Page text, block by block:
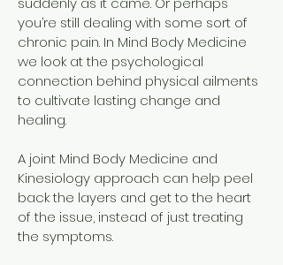
you’re still dealing with some sort of
chronic pain. In Mind Body Medicine
we look at the psychological
connection behind physical ailments
to cultivate lasting change and
healing.
A joint Mind Body Medicine and
Kinesiology approach can help peel
back the layers and get to the heart
of the issue, instead of just treating
the symptoms.